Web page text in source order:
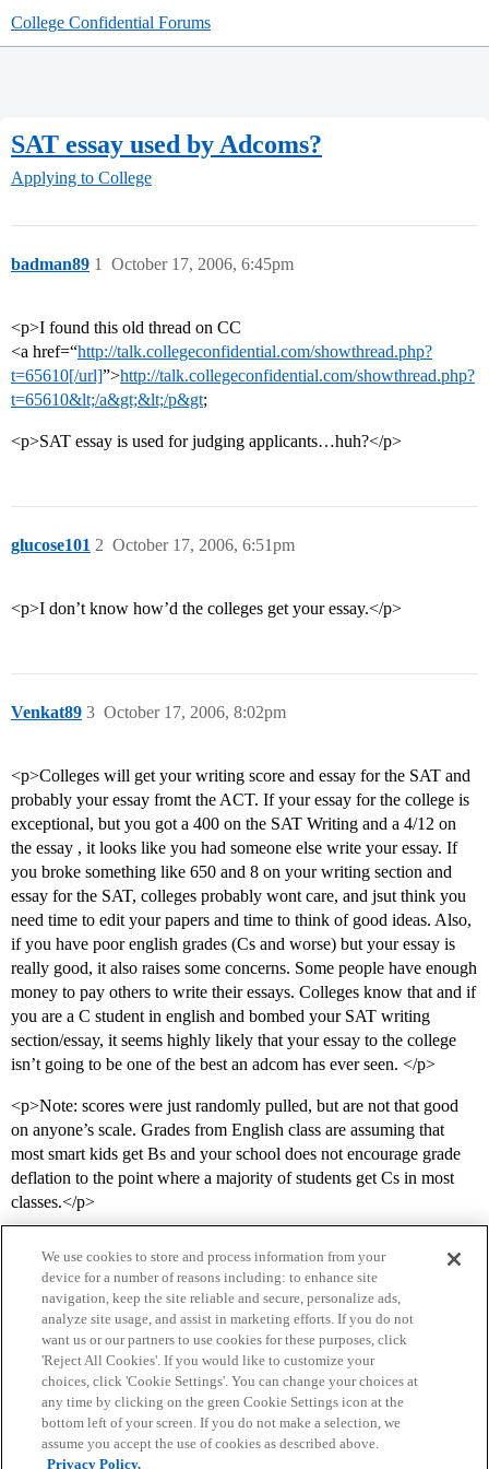
College Confidential Forums
SAT essay used by Adcoms?
Applying to College
badman89 October 17, 2006, 6:45pm
1
<p>I found this old thread on CC
<a href=“http://talk.collegeconfidential.com/showthread.php?
t=65610[/url]”>http://talk.collegeconfidential.com/showthread.php?
t=65610&lt;/a&gt;&lt;/p&gt;
<p>SAT essay is used for judging applicants…huh?</p>
glucose101 October 17, 2006, 6:51pm
2
<p>I don’t know how’d the colleges get your essay.</p>
Venkat89 October 17, 2006, 8:02pm
3
<p>Colleges will get your writing score and essay for the SAT and
probably your essay fromt the ACT. If your essay for the college is
exceptional, but you got a 400 on the SAT Writing and a 4/12 on
the essay , it looks like you had someone else write your essay. If
you broke something like 650 and 8 on your writing section and
essay for the SAT, colleges probably wont care, and jsut think you
need time to edit your papers and time to think of good ideas. Also,
if you have poor english grades (Cs and worse) but your essay is
really good, it also raises some concerns. Some people have enough
money to pay others to write their essays. Colleges know that and if
you are a C student in english and bombed your SAT writing
section/essay, it seems highly likely that your essay to the college
isn’t going to be one of the best an adcom has ever seen. </p>
<p>Note: scores were just randomly pulled, but are not that good
on anyone’s scale. Grades from English class are assuming that
most smart kids get Bs and your school does not encourage grade
deflation to the point where a majority of students get Cs in most
classes.</p>
Home Categories Guidelines Terms of Service
Privacy Policy
We use cookies to store and process information from your
device for a number of reasons including: to enhance site
navigation, keep the site reliable and secure, personalize ads,
analyze site usage, and assist in marketing efforts. If you do not
want us or our partners to use cookies for these purposes, click
'Reject All Cookies'. If you would like to customize your
choices, click 'Cookie Settings'. You can change your choices at
any time by clicking on the green Cookie Settings icon at the
bottom left of your screen. If you do not make a selection, we
assume you accept the use of cookies as described above.
Privacy Policy.